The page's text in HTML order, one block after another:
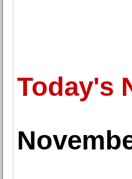
Today's